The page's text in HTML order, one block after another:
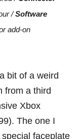
/Software
add-on
bit of a weird
from a third
Xbox
The one I
faceplate